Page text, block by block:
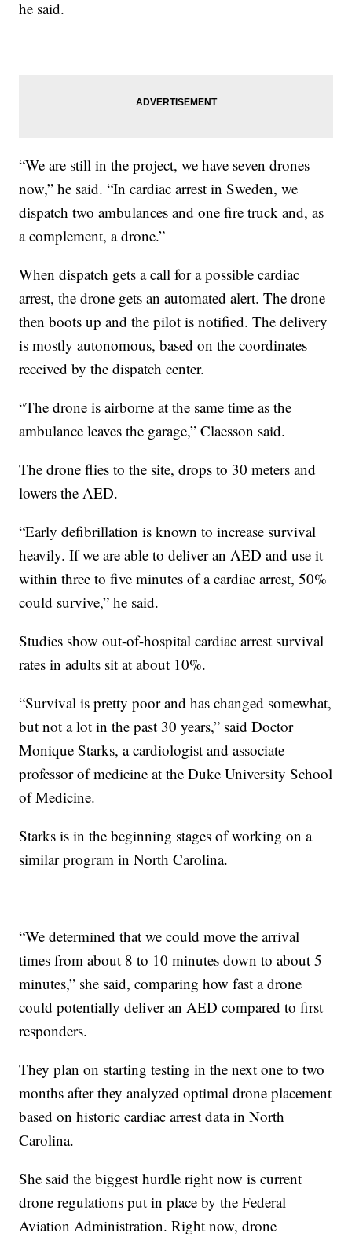
he said.
“We are still in the project, we have seven drones
now,” he said. “In cardiac arrest in Sweden, we
dispatch two ambulances and one fire truck and, as
a complement, a drone.”
When dispatch gets a call for a possible cardiac
arrest, the drone gets an automated alert. The drone
then boots up and the pilot is notified. The delivery
is mostly autonomous, based on the coordinates
received by the dispatch center.
“The drone is airborne at the same time as the
ambulance leaves the garage,” Claesson said.
The drone flies to the site, drops to 30 meters and
lowers the AED.
“Early defibrillation is known to increase survival
heavily. If we are able to deliver an AED and use it
within three to five minutes of a cardiac arrest, 50%
could survive,” he said.
Studies show out-of-hospital cardiac arrest survival
rates in adults sit at about 10%.
“Survival is pretty poor and has changed somewhat,
but not a lot in the past 30 years,” said Doctor
Monique Starks, a cardiologist and associate
professor of medicine at the Duke University School
of Medicine.
Starks is in the beginning stages of working on a
similar program in North Carolina.
“We determined that we could move the arrival
times from about 8 to 10 minutes down to about 5
minutes,” she said, comparing how fast a drone
could potentially deliver an AED compared to first
responders.
They plan on starting testing in the next one to two
months after they analyzed optimal drone placement
based on historic cardiac arrest data in North
Carolina.
She said the biggest hurdle right now is current
drone regulations put in place by the Federal
Aviation Administration. Right now, drone